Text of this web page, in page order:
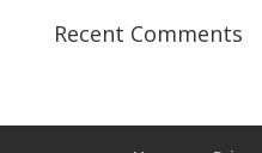
Recent Comments